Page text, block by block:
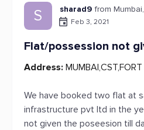
S sharad9 from
Feb 3, 2021
Flat/possession not
Address:
We have booked two flat at
infrastructure pvt ltd in the
not given the poseesion till